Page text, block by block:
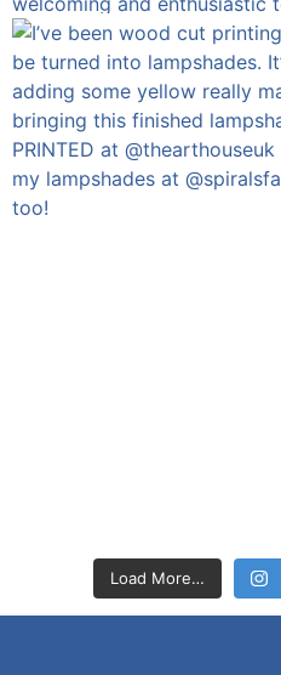
Load More…